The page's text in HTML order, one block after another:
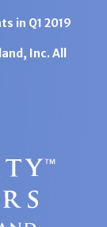
in Q1 2019
Inc. All